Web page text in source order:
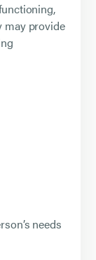
may provide
needs